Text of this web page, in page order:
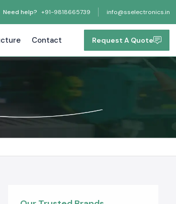
Need help? +91-9818665739 info@sselectronics.in
Contact Request A Quote